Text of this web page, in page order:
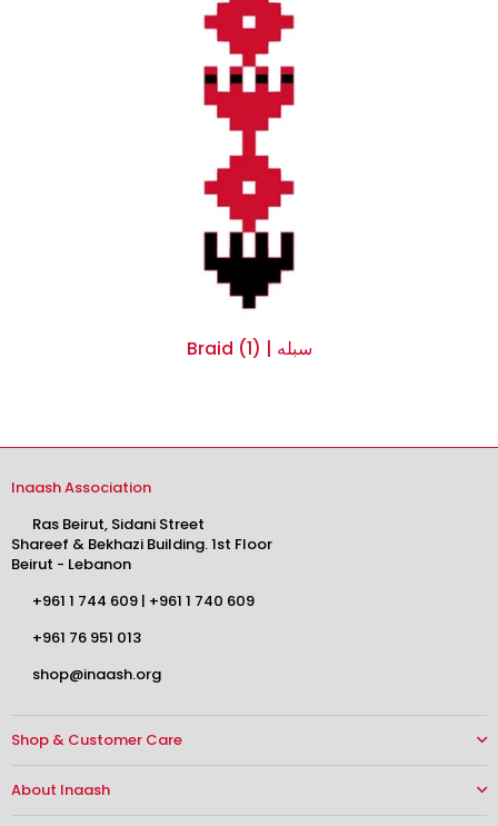
Braid (1) | سبله
Inaash Association
Ras Beirut, Sidani Street
Shareef & Bekhazi Building. 1st Floor
Beirut - Lebanon
+961 1 744 609 | +961 1 740 609
+961 76 951 013
shop@inaash.org
Shop & Customer Care
About Inaash